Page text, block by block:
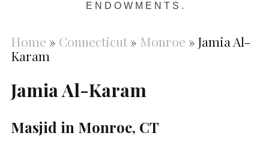
ENDOWMENTS.
Home » Connecticut» Monroe » Jamia Al-
Karam
Jamia Al-Karam
Masjid in Monroe, CT